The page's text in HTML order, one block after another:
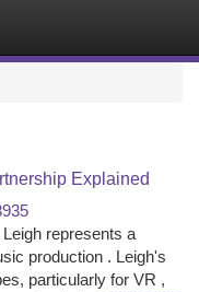
Explained
represents a
production . Leigh's
particularly for VR ,